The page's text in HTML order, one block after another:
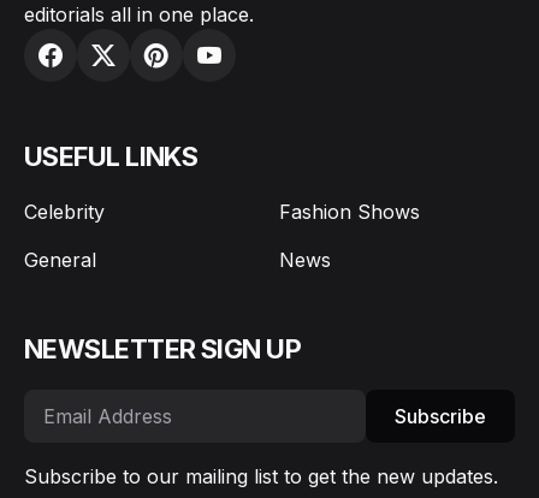
editorials all in one place.
USEFUL LINKS
Celebrity
Fashion Shows
General
News
NEWSLETTER SIGN UP
Subscribe
Subscribe to our mailing list to get the new updates.